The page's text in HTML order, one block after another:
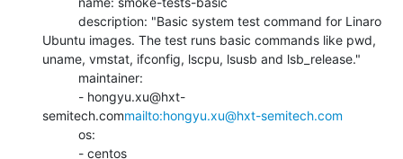
Ubuntu images. The test runs basic commands like pwd,
uname, vmstat, ifconfig, lscpu, lsusb and lsb_release."
semitech.commailto:hongyu.xu@hxt-semitech.com